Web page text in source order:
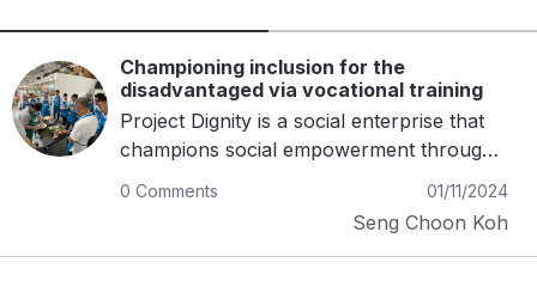
opportunities for those in need.
Championing inclusion for the
disadvantaged via vocational training
Project Dignity is a social enterprise that
champions social empowerment through
vocation and passion for food. With an
integrated platform comprising of a full-
fledged hawker food centre, culinary
training centre, social outreach programs
0 Comments 01/11/2024
Seng Choon Koh